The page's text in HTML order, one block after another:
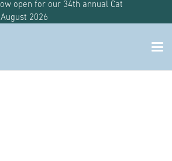
open for our 34th annual Cat
2026